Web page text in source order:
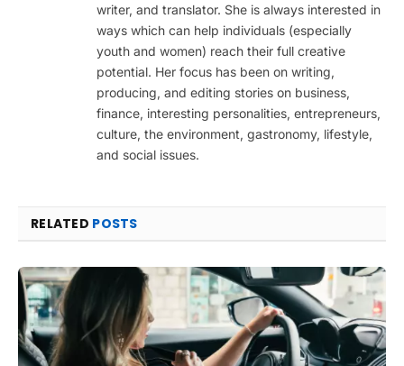
writer, and translator. She is always interested in
ways which can help individuals (especially
youth and women) reach their full creative
potential. Her focus has been on writing,
producing, and editing stories on business,
finance, interesting personalities, entrepreneurs,
culture, the environment, gastronomy, lifestyle,
and social issues.
RELATED POSTS